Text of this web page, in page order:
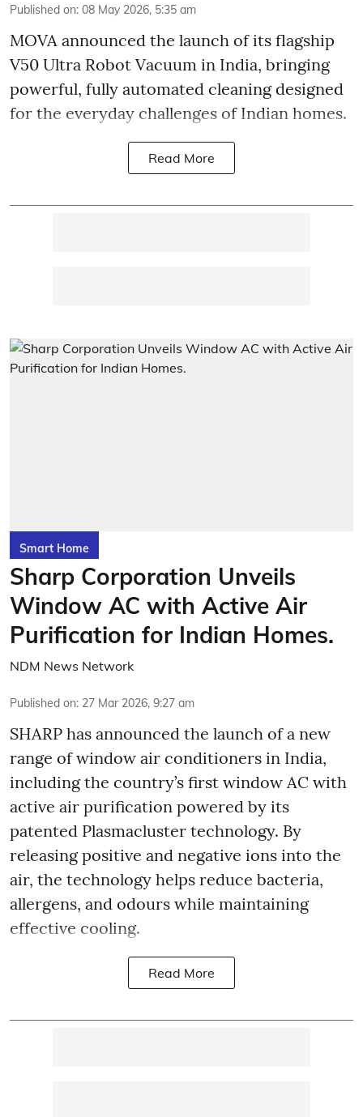
Published on: 08 May 2026, 5:35 am
MOVA announced the launch of its flagship
V50 Ultra Robot Vacuum in India, bringing
powerful, fully automated cleaning designed
for the everyday challenges of Indian homes.
Read More
Smart Home
Sharp Corporation Unveils
Window AC with Active Air
Purification for Indian Homes.
NDM News Network
Published on: 27 Mar 2026, 9:27 am
SHARP has announced the launch of a new
range of window air conditioners in India,
including the country’s first window AC with
active air purification powered by its
patented Plasmacluster technology. By
releasing positive and negative ions into the
air, the technology helps reduce bacteria,
allergens, and odours while maintaining
effective cooling.
Read More